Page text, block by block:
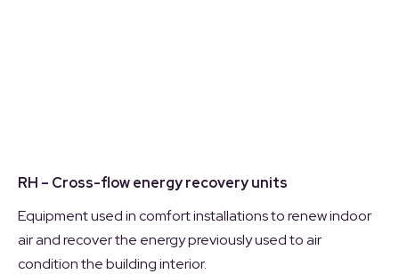
RH – Cross-flow energy recovery units
Equipment used in comfort installations to renew indoor
air and recover the energy previously used to air
condition the building interior.